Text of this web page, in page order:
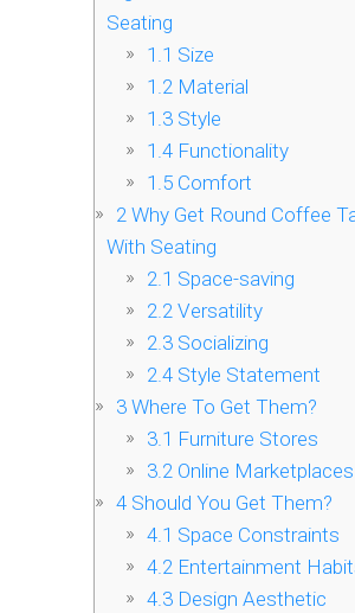
Seating
1.1 Size
1.2Material
1.3Style
1.4Functionality
1.5Comfort
2 Why Get Round Coffee
With Seating
2.1 Space-saving
2.2Versatility
2.3Socializing
2.4Style Statement
3 Where To Get Them?
3.1 Furniture Stores
3.2Online Marketplaces
4 Should You Get Them?
4.1 Space Constraints
4.2Entertainment
4.3Design Aesthetic